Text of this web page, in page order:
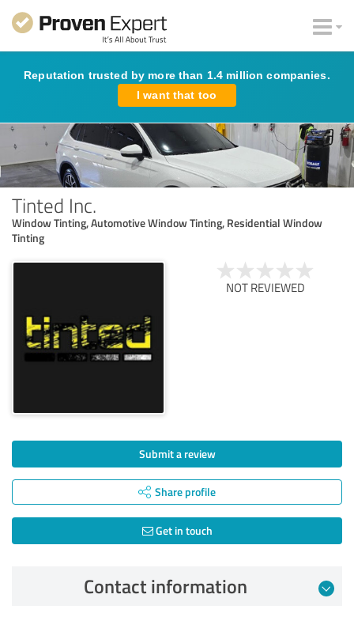
Reputation trusted by more than 1.4 million companies.
I want that too
Tinted Inc.
Window Tinting, Automotive Window Tinting, Residential Window
Tinting
NOT REVIEWED
Submit a review
Share profile
Get in touch
Contact information